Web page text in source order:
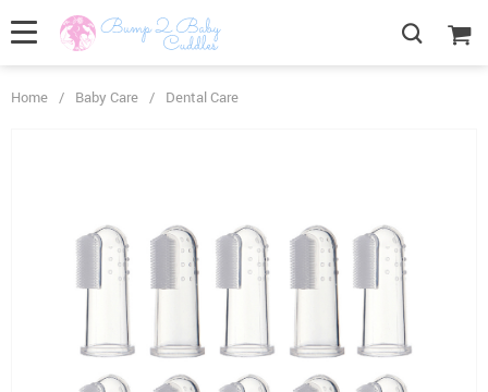
Home / Baby Care / Dental Care